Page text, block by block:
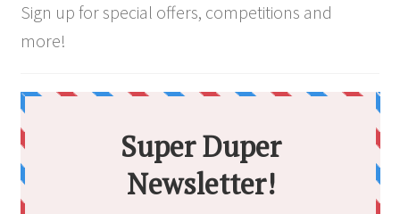
Sign up for special offers, competitions and
more!